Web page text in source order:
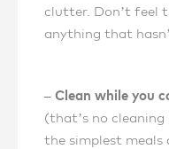
clutter. Don’t feel
anything that
– Clean while you
(that’s no cleaning
the simplest meals